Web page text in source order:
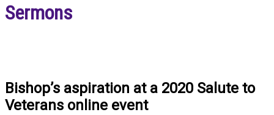
Sermons
Bishop’s aspiration at a 2020 Salute to
Veterans online event